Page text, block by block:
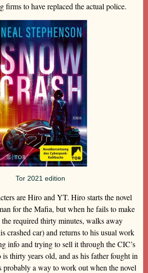
firms to have replaced the actual police.
Tor 2021 edition
are Hiro and YT. Hiro starts the novel
for the Mafia, but when he fails to make
required thirty minutes, walks away
crashed car) and returns to his usual work
info and trying to sell it through the CIC’s
thirty years old, and as his father fought in
a way to work out when the novel